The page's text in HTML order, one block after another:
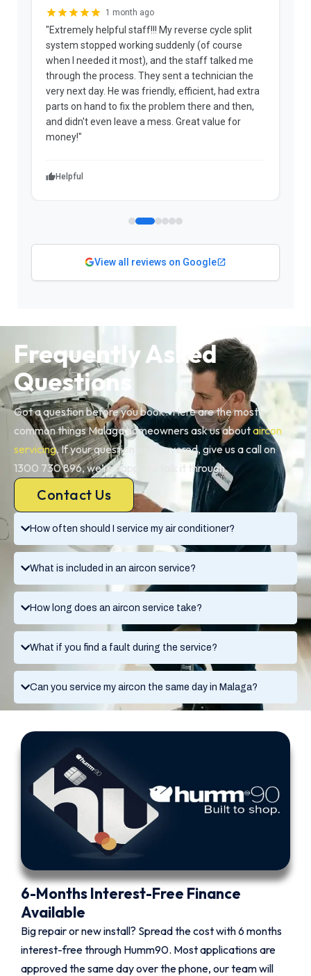
1 month ago
"Extremely helpful staff!!! My reverse cycle split
system stopped working suddenly (of course
when I needed it most), and the staff talked me
through the process. They sent a technician the
very next day. He was friendly, efficient, had extra
parts on hand to fix the problem there and then,
and didn't even leave a mess. Great value for
money!"
Helpful
View all reviews on Google
How often should I service my air conditioner?
What is included in an aircon service?
How long does an aircon service take?
What if you find a fault during the service?
Can you service my aircon the same day in Malaga?
Frequently Asked
Questions
Got a question before you book? Here are the most
common things Malaga homeowners ask us aboutaircon
servicing. If your question isn’t covered, give us a call on
1300 730 896, we’re happy to talk it through.
Contact Us
6-Months Interest-Free Finance
Available
Big repair or new install? Spread the cost with 6 months
interest-free through Humm90. Most applications are
approved the same day over the phone, our team will